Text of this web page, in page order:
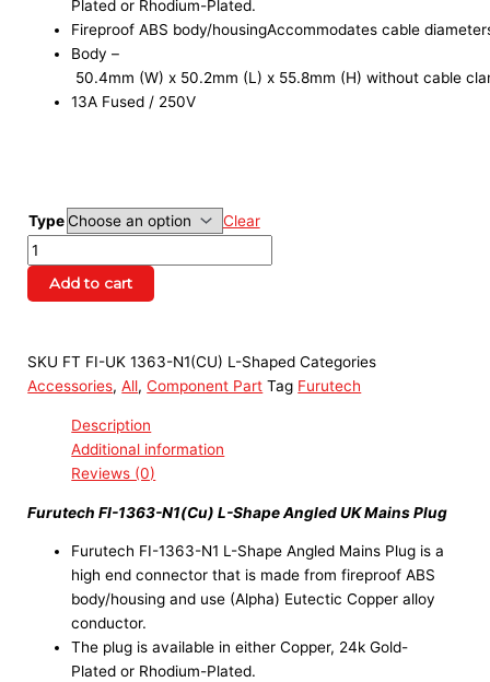
Plated or Rhodium-Plated.
Fireproof ABS body/housingAccommodates cable
Body –
50.4mm (W) x 50.2mm (L) x 55.8mm (H) without cable
13A Fused / 250V
Type Clear
Add to cart
SKU FT FI-UK 1363-N1(CU) L-ShapedCategories
Accessories,All,Component Part Tag Furutech
Description
Additional information
Reviews (0)
Furutech FI-1363-N1(Cu) L-Shape Angled UK Mains Plug
Furutech FI-1363-N1 L-Shape Angled Mains Plug is a
high end connector that is made from fireproof ABS
body/housing and use (Alpha) Eutectic Copper alloy
conductor.
The plug is available in either Copper, 24k Gold-
Plated or Rhodium-Plated.